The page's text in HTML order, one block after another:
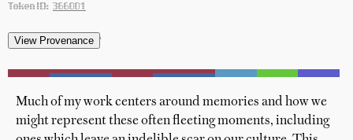
Token ID: 366001
'
Much of my work centers around memories and how we
might represent these often fleeting moments, including